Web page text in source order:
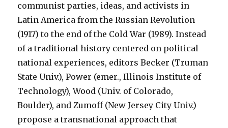
communist parties, ideas, and activists in
Latin America from the Russian Revolution
(1917) to the end of the Cold War (1989). Instead
of a traditional history centered on political
national experiences, editors Becker (Truman
State Univ.), Power (emer., Illinois Institute of
Technology), Wood (Univ. of Colorado,
Boulder), and Zumoff (New Jersey City Univ.)
propose a transnational approach that